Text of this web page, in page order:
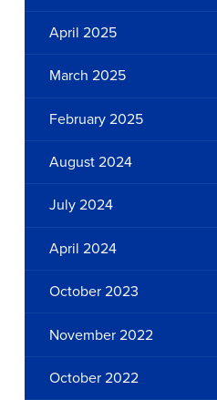
April 2025
March 2025
February 2025
August 2024
July 2024
April 2024
October 2023
November 2022
October 2022